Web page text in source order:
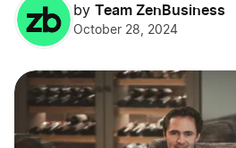
by Team ZenBusiness
October 28, 2024